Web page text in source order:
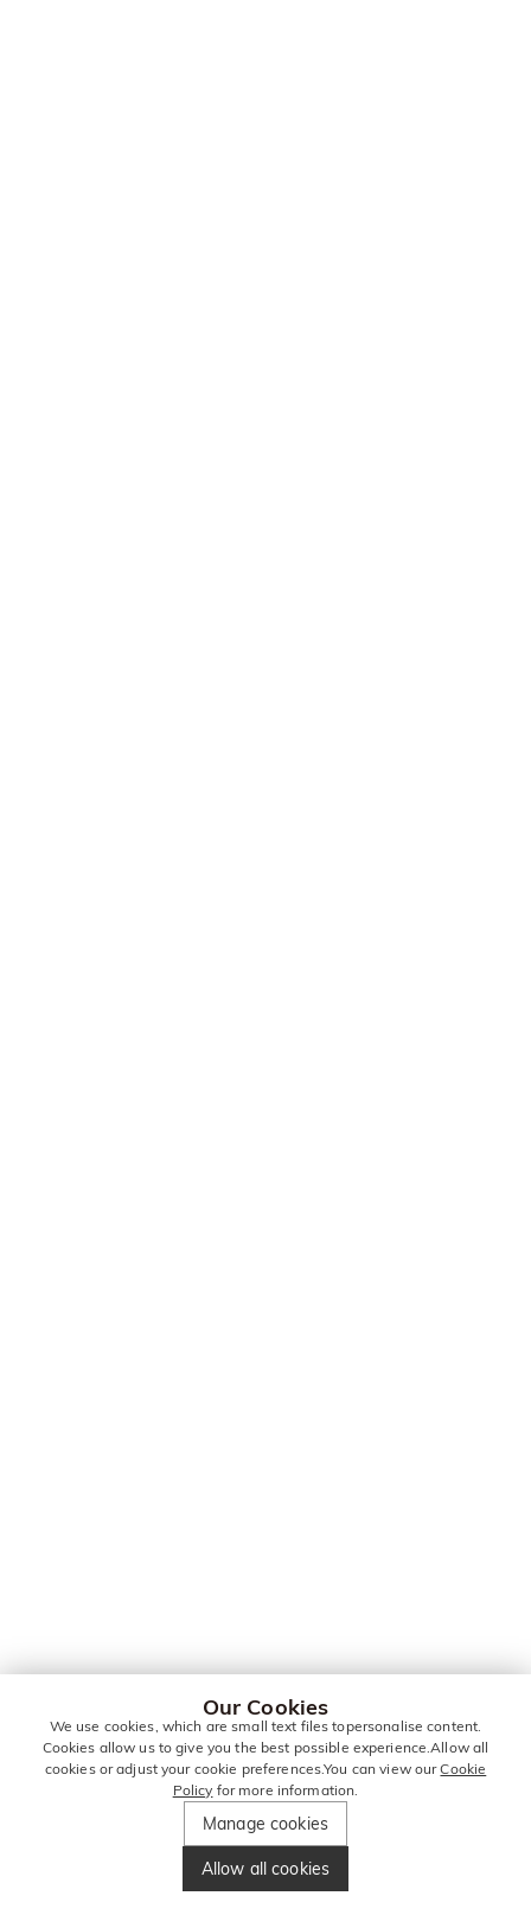
Our Cookies
We use cookies, which are small text files topersonalise content.
Cookies allow us to give you the best possible experience.Allow all
cookies or adjust your cookie preferences.You can view ourCookie
Policy for more information.
Manage cookies
Allow all cookies